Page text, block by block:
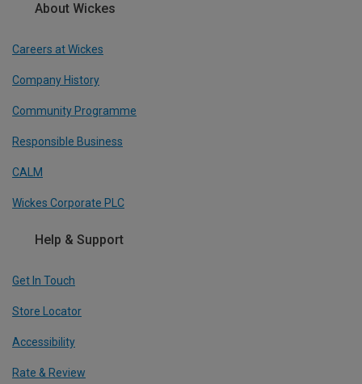
About Wickes
Careers at Wickes
Company History
Community Programme
Responsible Business
CALM
Wickes Corporate PLC
Help & Support
Get In Touch
Store Locator
Accessibility
Rate & Review